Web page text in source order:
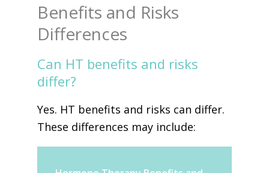
Benefits and Risks
Differences
Can HT benefits and risks
differ?
Yes. HT benefits and risks can differ.
These differences may include: